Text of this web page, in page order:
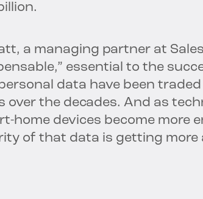
a managing partner at
essential to the
data have been
over the decades. And as
home devices become more
of that data is getting more